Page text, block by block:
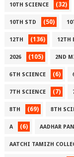
10TH SCIENCE (32)
10TH STD (50)
12TH (136) 12TH
2026 (105) 2ND
6TH SCIENCE (6)
7TH SCIENCE (7)
8TH (69) 8TH
A (6) AADHAR
AATCHI TAMIZH